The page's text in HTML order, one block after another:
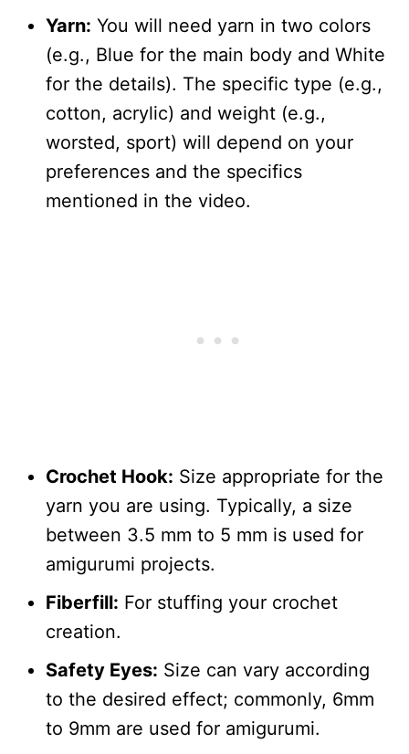
Yarn: You will need yarn in two colors
(e.g., Blue for the main body and White
for the details). The specific type (e.g.,
cotton, acrylic) and weight (e.g.,
worsted, sport) will depend on your
preferences and the specifics
mentioned in the video.
Crochet Hook: Size appropriate for the
yarn you are using. Typically, a size
between 3.5 mm to 5 mm is used for
amigurumi projects.
Fiberfill: For stuffing your crochet
creation.
Safety Eyes: Size can vary according
to the desired effect; commonly, 6mm
to 9mm are used for amigurumi.